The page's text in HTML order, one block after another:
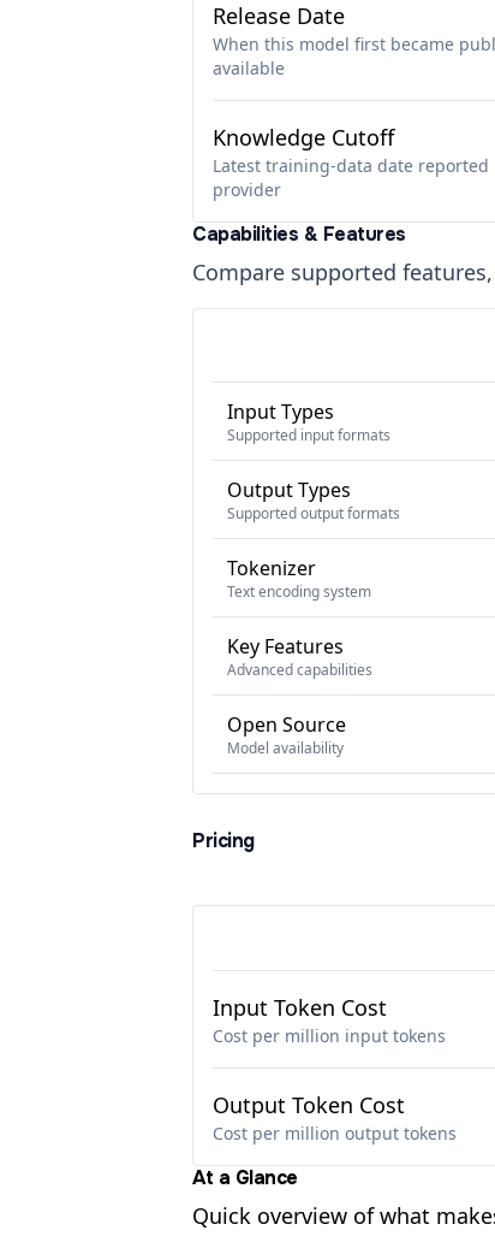
Release Date
When this model first became
available
Knowledge Cutoff
Latest training-data date reported
provider
Capabilities & Features
Compare supported
Input Types
Supported input formats
Output Types
Supported output formats
Tokenizer
Text encoding system
Key Features
Advanced capabilities
Open Source
Model availability
Pricing
Input Token Cost
Cost per million input tokens
Output Token Cost
Cost per million output tokens
At a Glance
Quick overview of what